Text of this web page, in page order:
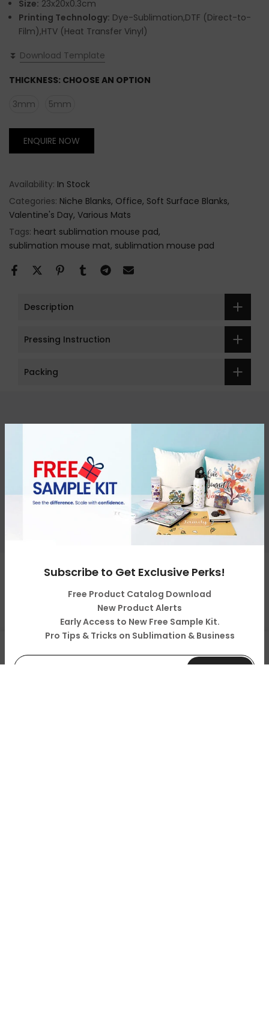
Subscribe to Get Exclusive Perks!
Free Product Catalog Download
New Product Alerts
Early Access to New Free Sample Kit.
Pro Tips & Tricks on Sublimation & Business
Subscribe
Size: 23x20x0.3cm
Printing Technology: Dye-Sublimation,DTF (Direct-to-
Film),HTV (Heat Transfer Vinyl)
⏬ Download Template
THICKNESS: CHOOSE AN OPTION
3mm
5mm
ENQUIRE NOW
Availability: In Stock
Categories: Niche Blanks Office Soft Surface Blanks
Valentine's Day Various Mats
Tags: heart sublimation mouse pad
sublimation mouse mat sublimation mouse pad
Description
Pressing Instruction
Packing
Categories
About Us
Copyright © 2026LOPO Tech all rights reserved. Powered
Shop
0
Cart Account Search